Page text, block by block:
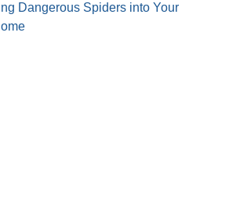
Dangerous Spiders into Your